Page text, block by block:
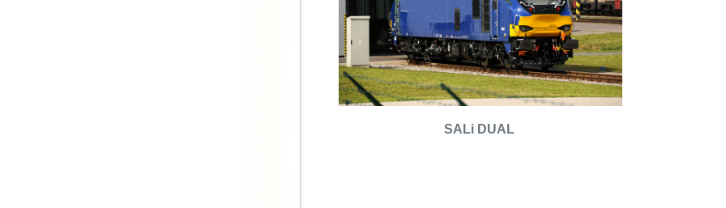
SALi DUAL